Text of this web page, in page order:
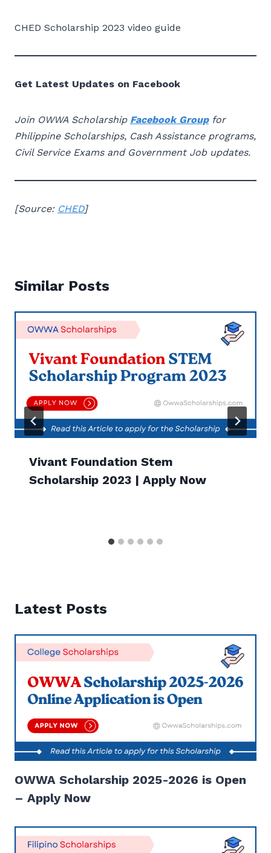
CHED Scholarship 2023 video guide
Get Latest Updates on Facebook
Join OWWA Scholarship Facebook Groupfor
Philippine Scholarships, Cash Assistance programs,
Civil Service Exams and Government Job updates.
[Source: CHED]
Similar Posts
Vivant Foundation Stem
Scholarship 2023 | Apply Now
Latest Posts
OWWA Scholarship 2025-2026 is Open
– Apply Now